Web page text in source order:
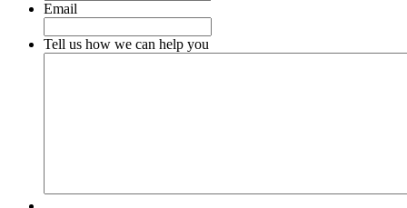
Email
Tell us how we can help you